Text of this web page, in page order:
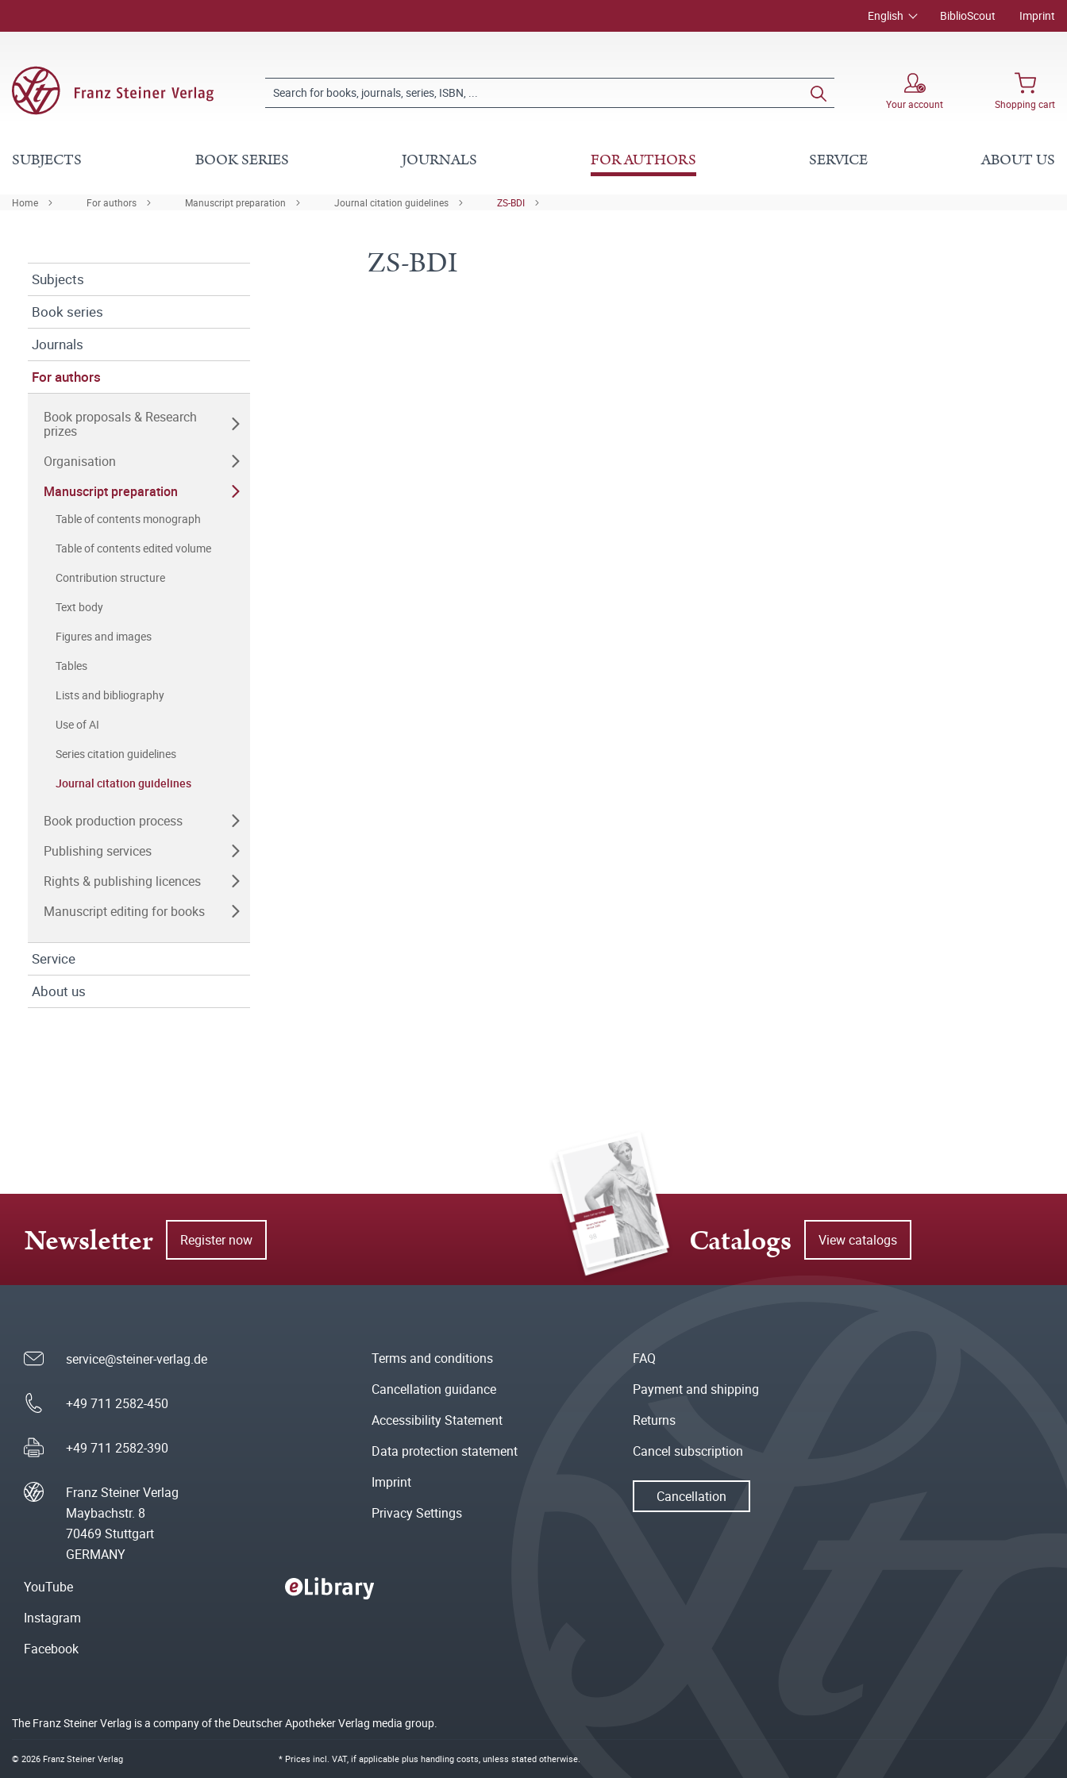
English BiblioScout Imprint
Your account Shopping cart
SUBJECTS BOOK SERIES JOURNALS FOR AUTHORS SERVICE ABOUT US
Home For authors Manuscript preparation Journal citation guidelines ZS-BDI
Subjects
Book series
Journals
For authors
Book proposals & Research
prizes
Organisation
Manuscript preparation
Table of contents monograph
Table of contents edited volume
Contribution structure
Text body
Figures and images
Tables
Lists and bibliography
Use of AI
Series citation guidelines
Journal citation guidelines
Book production process
Publishing services
Rights & publishing licences
Manuscript editing for books
Service
About us
ZS-BDI
Newsletter Register now Catalogs View catalogs
service@steiner-verlag.de
+49 711 2582-450
+49 711 2582-390
Franz Steiner Verlag
Maybachstr. 8
70469 Stuttgart
GERMANY
Terms and conditions
Cancellation guidance
Accessibility Statement
Data protection statement
Imprint
Privacy Settings
FAQ
Payment and shipping
Returns
Cancel subscription
Cancellation
YouTube
Instagram
Facebook
The Franz Steiner Verlag is a company of the Deutscher Apotheker Verlag media group.
* Prices incl. VAT, if applicable plus handling costs, unless stated otherwise.
© 2026 Franz Steiner Verlag